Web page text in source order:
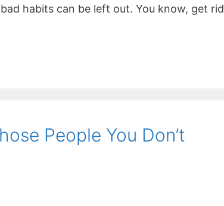
habits can be left out. You know, get rid
People You Don’t